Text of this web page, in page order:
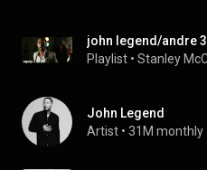
john legend/andre
Playlist • Stanley
John Legend
Artist • 31M monthly